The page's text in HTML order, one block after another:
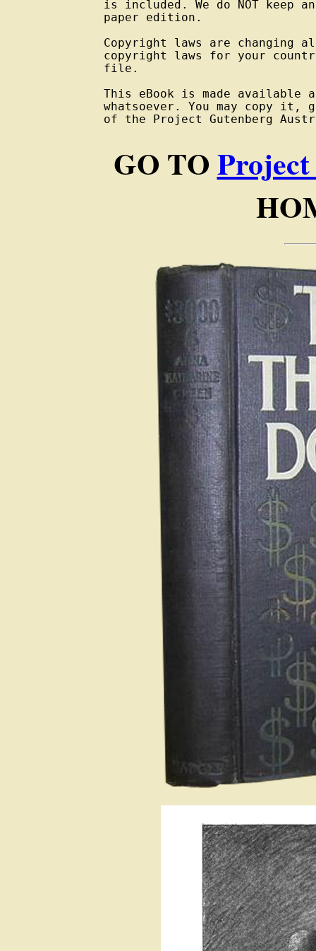
is included. We do NOT keep
paper edition.
Copyright laws are changing
copyright laws for your
file.
This eBook is made
whatsoever. You may copy
of the Project Gutenberg
GO TO